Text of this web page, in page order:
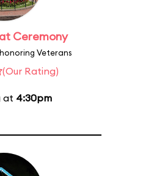
Ceremony
Veterans
(Our Rating)
at 4:30pm